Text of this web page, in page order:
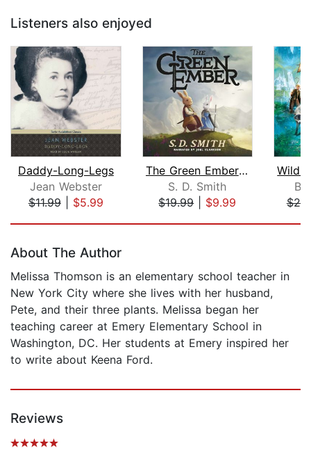
Listeners also enjoyed
Daddy-Long-Legs
Jean Webster
$11.99| $5.99
The Green Ember: The Green Ember Book...
S. D. Smith
$19.99| $9.99
About The Author
Melissa Thomson is an elementary school teacher in
New York City where she lives with her husband,
Pete, and their three plants. Melissa began her
teaching career at Emery Elementary School in
Washington, DC. Her students at Emery inspired her
to write about Keena Ford.
Reviews